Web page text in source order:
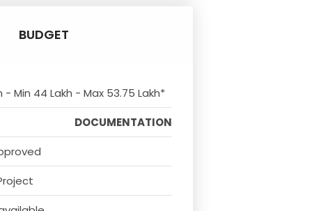
BUDGET
Min 44 Lakh - Max 53.75 Lakh*
DOCUMENTATION